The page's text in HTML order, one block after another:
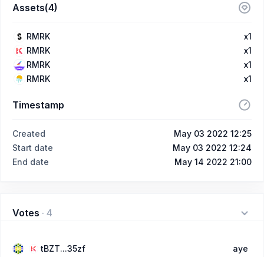
Assets(4)
RMRK
x1
RMRK
x1
RMRK
x1
RMRK
x1
Timestamp
Created
May 03 2022 12:25
Start date
May 03 2022 12:24
End date
May 14 2022 21:00
Votes · 4
tBZT...35zf aye